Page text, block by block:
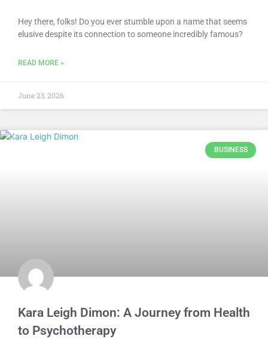
Hey there, folks! Do you ever stumble upon a name that seems
elusive despite its connection to someone incredibly famous?
READ MORE »
June 23, 2026
BUSINESS
Kara Leigh Dimon: A Journey from Health
to Psychotherapy